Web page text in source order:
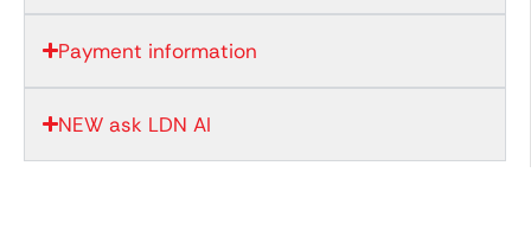
Payment information
NEW ask LDN AI